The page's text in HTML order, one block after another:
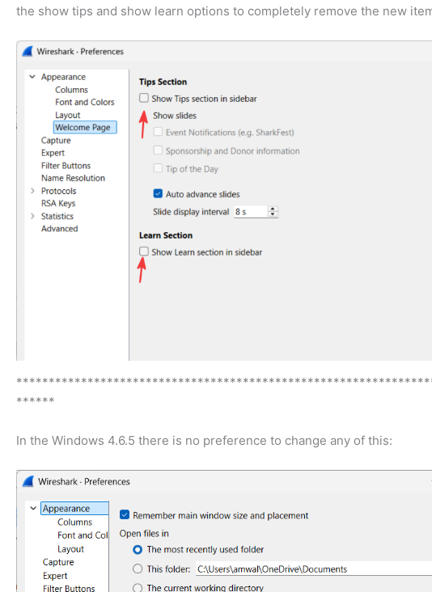
the show tips and show learn options to completely remove the new
******
In the Windows 4.6.5 there is no preference to change any of this: